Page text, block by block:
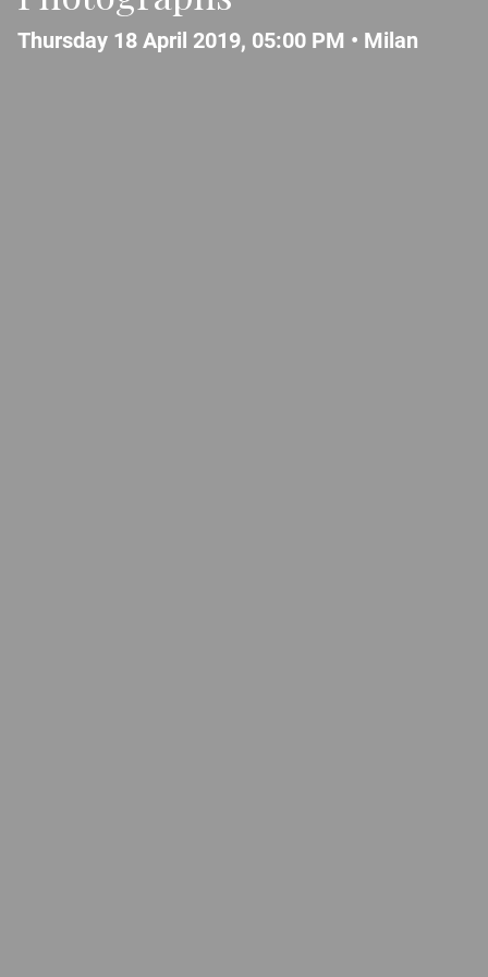
Thursday 18 April 2019, 05:00 PM • Milan